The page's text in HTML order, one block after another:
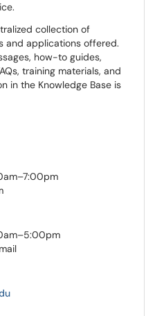
collection of
and applications offered.
how-to guides,
training materials, and
in the Knowledge Base is